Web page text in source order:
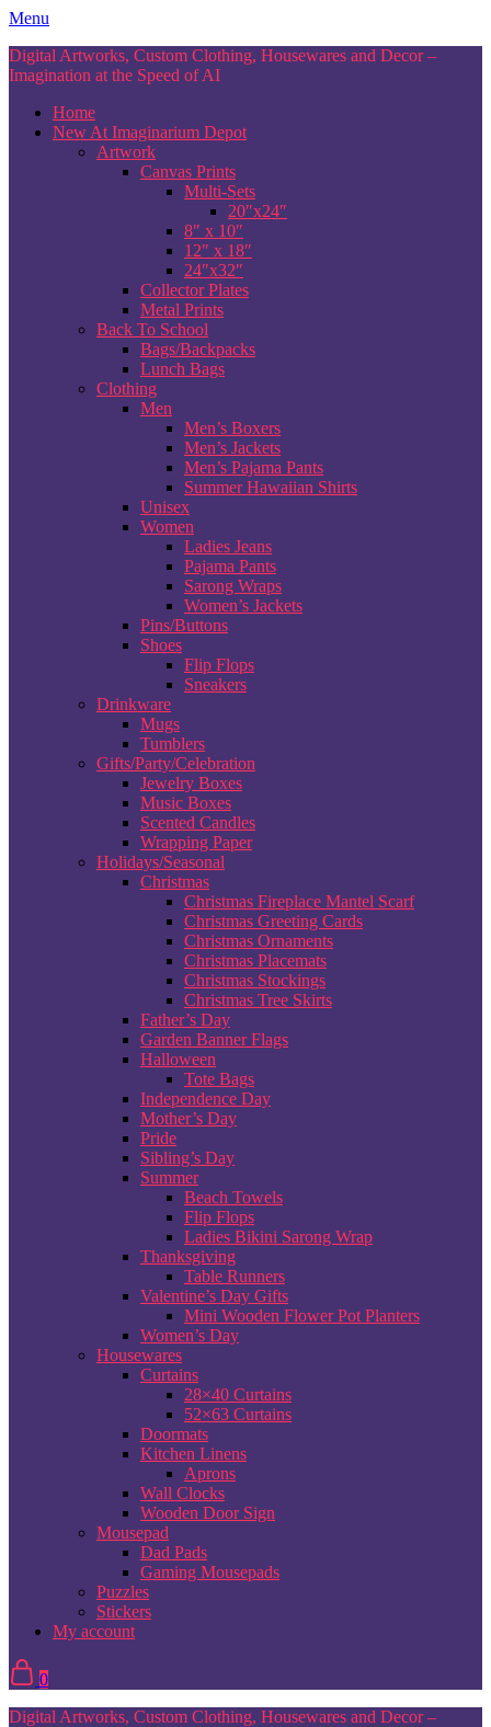
Skip
content
Menu
Digital Artworks, Custom Clothing, Housewares and Decor –
Imagination at the Speed of AI
Home
New At Imaginarium Depot
Artwork
Canvas Prints
Multi-Sets
20″x24″
8″ x 10″
12″ x 18″
24″x32″
Collector Plates
Metal Prints
Back To School
Bags/Backpacks
Lunch Bags
Clothing
Men
Men’s Boxers
Men’s Jackets
Men’s Pajama Pants
Summer Hawaiian Shirts
Unisex
Women
Ladies Jeans
Pajama Pants
Sarong Wraps
Women’s Jackets
Pins/Buttons
Shoes
Flip Flops
Sneakers
Drinkware
Mugs
Tumblers
Gifts/Party/Celebration
Jewelry Boxes
Music Boxes
Scented Candles
Wrapping Paper
Holidays/Seasonal
Christmas
Christmas Fireplace Mantel Scarf
Christmas Greeting Cards
Christmas Ornaments
Christmas Placemats
Christmas Stockings
Christmas Tree Skirts
Father’s Day
Garden Banner Flags
Halloween
Tote Bags
Independence Day
Mother’s Day
Pride
Sibling’s Day
Summer
Beach Towels
Flip Flops
Ladies Bikini Sarong Wrap
Thanksgiving
Table Runners
Valentine’s Day Gifts
Mini Wooden Flower Pot Planters
Women’s Day
Housewares
Curtains
28×40 Curtains
52×63 Curtains
Doormats
Kitchen Linens
Aprons
Wall Clocks
Wooden Door Sign
Mousepad
Dad Pads
Gaming Mousepads
Puzzles
Stickers
My account
0
Digital Artworks, Custom Clothing, Housewares and Decor –